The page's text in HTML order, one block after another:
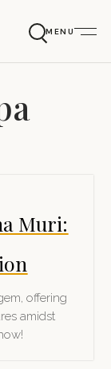
MENU
Muri:
offering
amidst